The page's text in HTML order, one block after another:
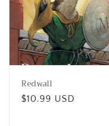
Redwall
Regular
$10.99 USD